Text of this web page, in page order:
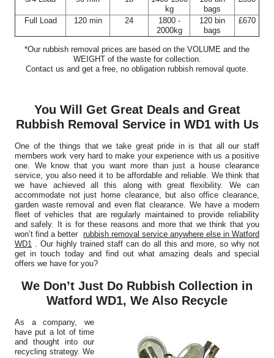
kg
bags
Full Load 120 min 24
1800 -
2000kg
120 bin
bags
£670
*Our rubbish removal prіces are baѕed on the VOLUME and the
WEІGHT of the waste for collection.
Contact us and get a free, no obligation rubbish removal quote.
You Will Get Great Deals and Great
Rubbish Removal Service in WD1 with Us
One of the things that we take great pride in is that all our staff
members work very hard to make your experience with us a positive
one. We know that you want more than just a house clearance
service, you also need it to be affordable and reliable. We think that
we have achieved all this along with great flexibility. We can
accommodate not just home clearance, but also office clearance,
garden waste removal and even flat clearance. We have a modern
fleet of vehicles that are regularly maintained to provide reliability
and safely. It is for these reasons and more that we think that you
won’t find a better rubbish removal service anywhere else in Watford
WD1
. Our highly trained staff can do all this and more, so why not
get in touch today and find out what amazing deals and special
offers we have for you?
We Don’t Just Do Rubbish Collection in
Watford WD1, We Also Recycle
As a company, we
have put a lot of time
and thought into our
recycling strategy. We